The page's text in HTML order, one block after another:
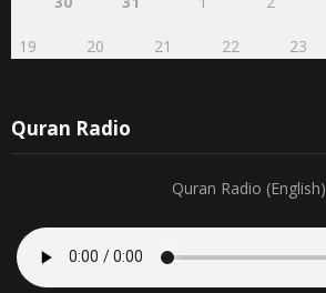
19 20 21 22 23
Quran Radio
Quran Radio (English)